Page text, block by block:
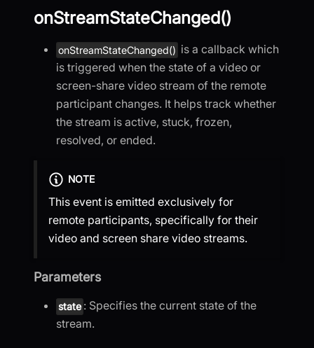
onStreamStateChanged()
onStreamStateChanged() is a callback which
is triggered when the state of a video or
screen-share video stream of the remote
participant changes. It helps track whether
the stream is active, stuck, frozen,
resolved, or ended.
NOTE
This event is emitted exclusively for
remote participants, specifically for their
video and screen share video streams.
Parameters
state : Specifies the current state of the
stream.